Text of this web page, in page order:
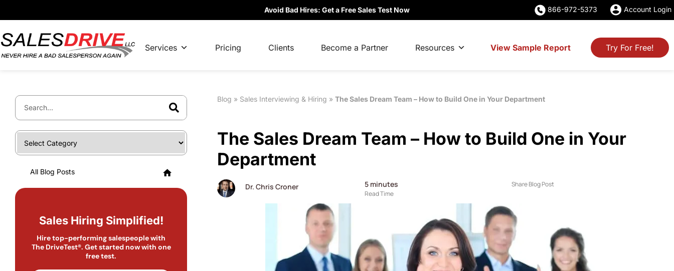
Avoid Bad Hires: Get a Free Sales Test Now 866-972-5373 Account Login
Services Pricing Clients Become a Partner Resources Try For Free!
View Sample Report
All Blog Posts
Sales Hiring Simplified!
Hire top-performing salespeople with
The DriveTest®. Get started now with one
free test.
Blog » Sales Interviewing & Hiring »The Sales Dream Team – How to Build One in Your Department
The Sales Dream Team – How to Build One in Your
Department
Dr. Chris Croner 5 minutes
Read Time
Share Blog Post